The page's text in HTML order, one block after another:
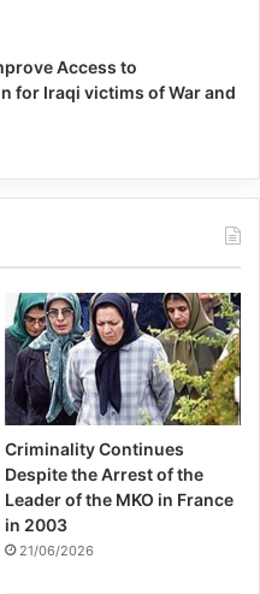
Access to
for Iraqi victims of War and
Criminality Continues
Despite the Arrest of the
Leader of the MKO in France
in 2003
21/06/2026